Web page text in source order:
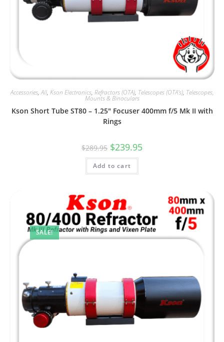
Accessories,All, Kson Electronics, Refractors (OTA), Telescopes (OTA's), Telescopes,
Mounts & Binoculars
Kson Short Tube ST80 – 1.25″ Focuser 400mm f/5 Mk II with
Rings
$289.95 Original
price
was:
$289.95.
$239.95price
Add to cart
SALE!